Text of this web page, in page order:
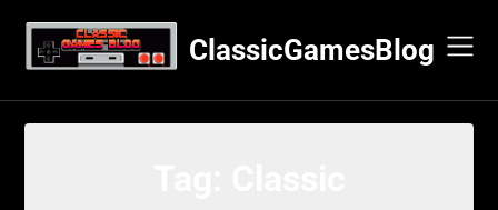
content
ClassicGamesBlog